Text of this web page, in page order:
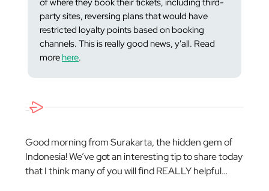
of where they book their tickets, including third-
party sites, reversing plans that would have
restricted loyalty points based on booking
channels. This is reallygood news, y'all. Read
more here.
Good morning from Surakarta, the hidden gem of
Indonesia! We’ve got an interesting tip to share today
that I think many of you will find REALLY helpful…